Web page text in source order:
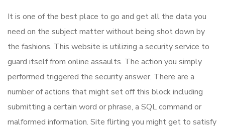
It is one of the best place to go and get all the data you
need on the subject matter without being shot down by
the fashions. This website is utilizing a security service to
guard itself from online assaults. The action you simply
performed triggered the security answer. There are a
number of actions that might set off this block including
submitting a certain word or phrase, a SQL command or
malformed information. Site flirting you might get to satisfy